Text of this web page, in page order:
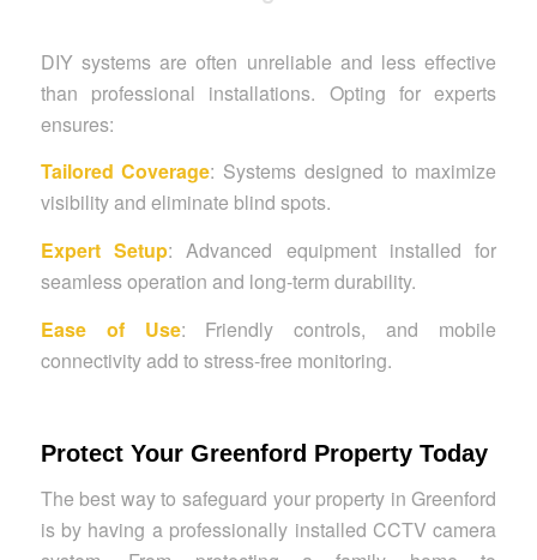
DIY systems are often unreliable and less effective
than professional installations. Opting for experts
ensures:
Tailored Coverage: Systems designed to maximize
visibility and eliminate blind spots.
Expert Setup: Advanced equipment installed for
seamless operation and long-term durability.
Ease of Use: Friendly controls, and mobile
connectivity add to stress-free monitoring.
Protect Your Greenford Property Today
The best way to safeguard your property in Greenford
is by having a professionally installed CCTV camera